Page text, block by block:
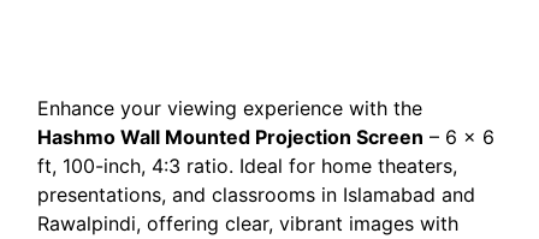
Enhance your viewing experience with the
Hashmo Wall Mounted Projection Screen – 6 x 6
ft, 100-inch, 4:3 ratio. Ideal for home theaters,
presentations, and classrooms in Islamabad and
Rawalpindi, offering clear, vibrant images with